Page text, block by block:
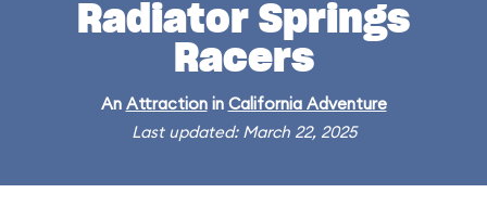
Radiator Springs
Racers
An Attractionin California Adventure
Last updated: March 22, 2025